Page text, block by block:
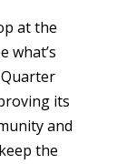
at the
what’s
its
and
the